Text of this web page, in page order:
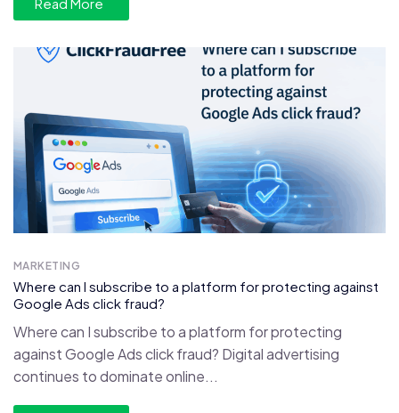
MARKETING
Where can I subscribe to a platform for protecting against
Google Ads click fraud?
Where can I subscribe to a platform for protecting
against Google Ads click fraud? Digital advertising
continues to dominate online...